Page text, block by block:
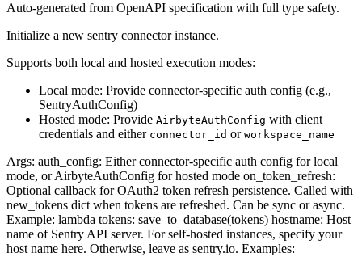
Auto-generated from OpenAPI specification with full type safety.
Initialize a new sentry connector instance.
Supports both local and hosted execution modes:
Local mode: Provide connector-specific auth config (e.g.,
SentryAuthConfig)
Hosted mode: Provide AirbyteAuthConfig with client
credentials and either connector_id or workspace_name
Args: auth_config: Either connector-specific auth config for local
mode, or AirbyteAuthConfig for hosted mode on_token_refresh:
Optional callback for OAuth2 token refresh persistence. Called with
new_tokens dict when tokens are refreshed. Can be sync or async.
Example: lambda tokens: save_to_database(tokens) hostname: Host
name of Sentry API server. For self-hosted instances, specify your
host name here. Otherwise, leave as sentry.io. Examples: